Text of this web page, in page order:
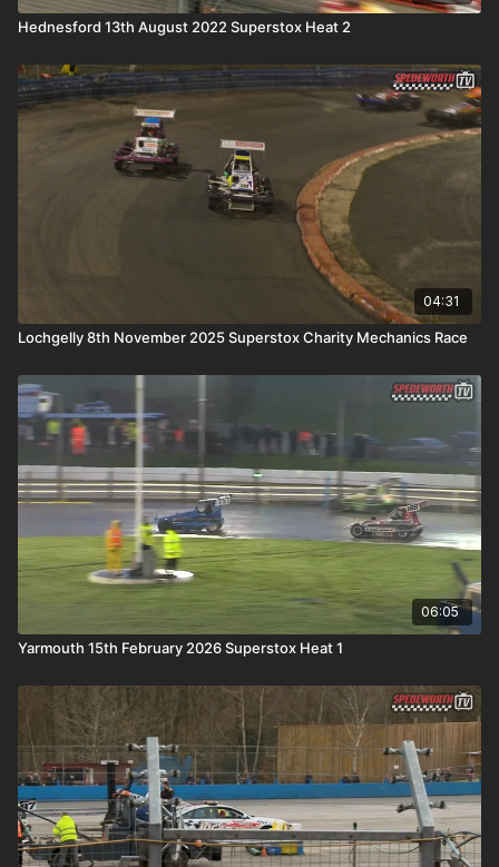
Hednesford 13th August 2022 Superstox Heat 2
04:31
Lochgelly 8th November 2025 Superstox Charity Mechanics Race
06:05
Yarmouth 15th February 2026 Superstox Heat 1